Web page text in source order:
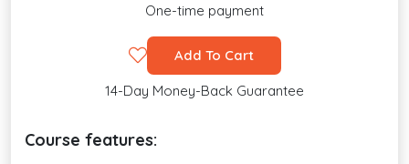
One-time payment
Add To Cart
14-Day Money-Back Guarantee
Course features: